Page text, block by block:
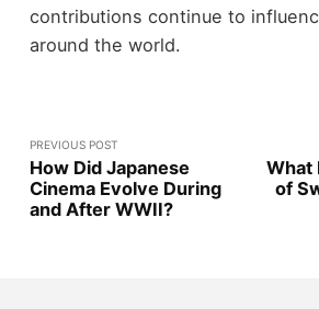
contributions continue to
around the world.
PREVIOUS POST
How Did Japanese
Cinema Evolve During
and After WWII?
What
of